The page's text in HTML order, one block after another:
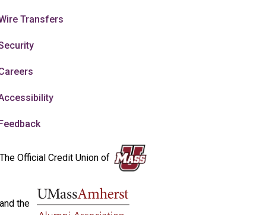
Transfers
The Official Credit Union of
and the